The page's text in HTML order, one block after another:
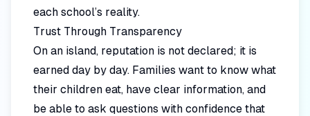
each school’s reality.
Trust Through Transparency
On an island, reputation is not declared; it is
earned day by day. Families want to know what
their children eat, have clear information, and
be able to ask questions with confidence that